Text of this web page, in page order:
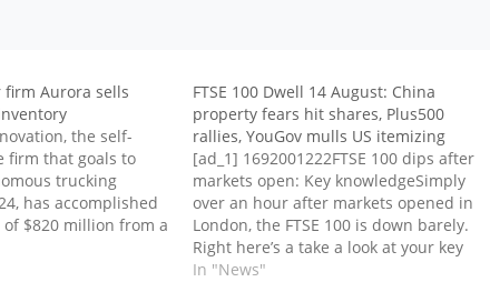
firm Aurora sells
the self-
firm that goals to
trucking
has accomplished
$820 million from a
non-public
FTSE 100 Dwell 14 August: China
property fears hit shares, Plus500
rallies, YouGov mulls US itemizing
[ad_1] 1692001222FTSE 100 dips after
markets open: Key knowledgeSimply
over an hour after markets opened in
London, the FTSE 100 is down barely.
Right here’s a take a look at your key
market knowledge:1692000584Stelrad
In "News"